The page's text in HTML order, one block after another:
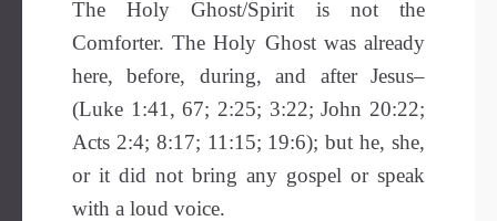
The Holy Ghost/Spirit is not the
Comforter. The Holy Ghost was already
here, before, during, and after Jesus–
(Luke 1:41, 67; 2:25; 3:22; John 20:22;
Acts 2:4; 8:17; 11:15; 19:6); but he, she,
or it did not bring any gospel or speak
with a loud voice.